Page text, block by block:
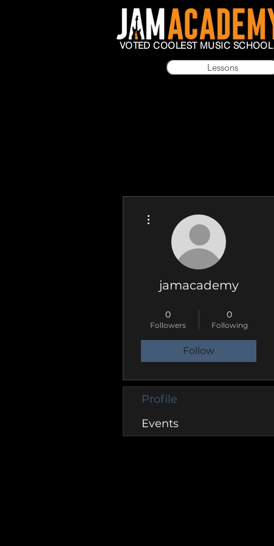
VOTED COOLEST MUSIC SCHOOL
Lessons
jamacademy
0
Followers
0
Following
Follow
Profile
Events